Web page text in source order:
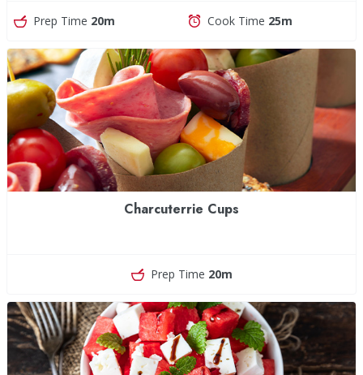
Prep Time 20m Cook Time 25m
Charcuterrie Cups
Prep Time 20m